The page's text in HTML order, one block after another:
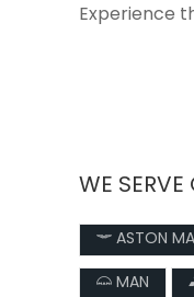
Experience
WE
ASTON
MAN